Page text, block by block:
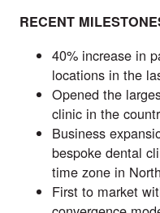
RECENT
40% increase in
locations in the
Opened the
clinic in the
Business
bespoke dental
time zone in
First to market